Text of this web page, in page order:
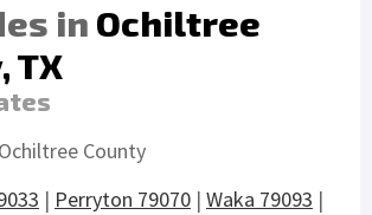
in Ochiltree
TX
County
| Perryton 79070 | Waka 79093 |